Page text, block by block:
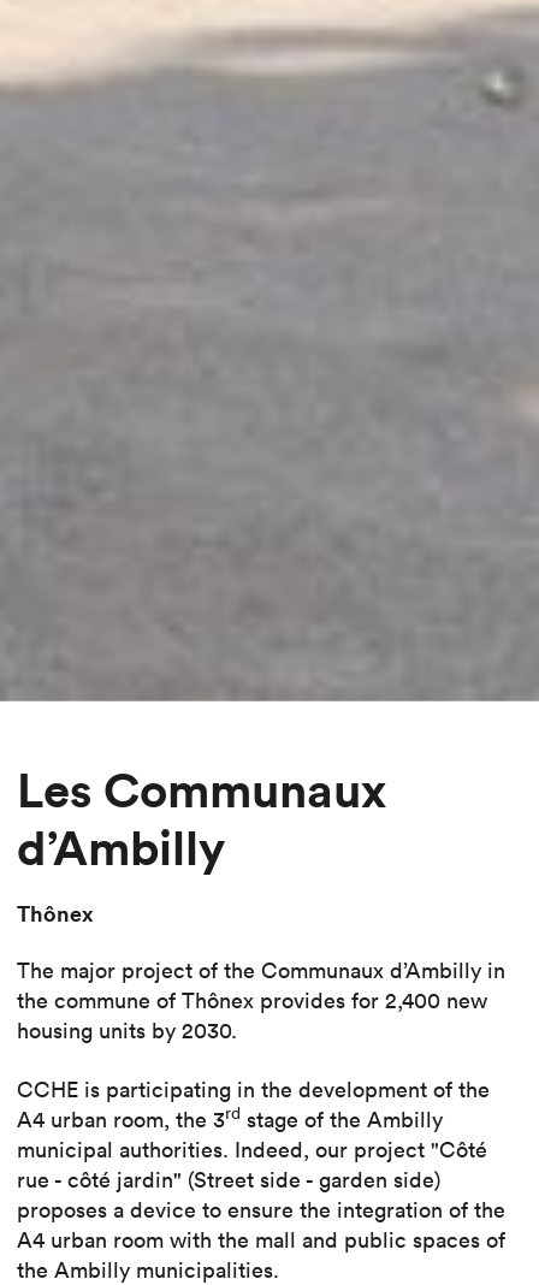
Les Communaux
d’Ambilly
Thônex
The major project of the Communaux d’Ambilly in
the commune of Thônex provides for 2,400 new
housing units by 2030.
CCHE is participating in the development of the
A4 urban room, the 3rd stage of the Ambilly
municipal authorities. Indeed, our project "Côté
rue - côté jardin" (Street side - garden side)
proposes a device to ensure the integration of the
A4 urban room with the mall and public spaces of
the Ambilly municipalities.